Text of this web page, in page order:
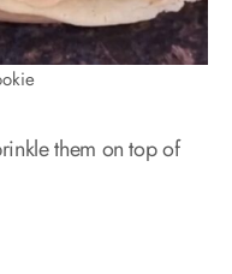
them on top of